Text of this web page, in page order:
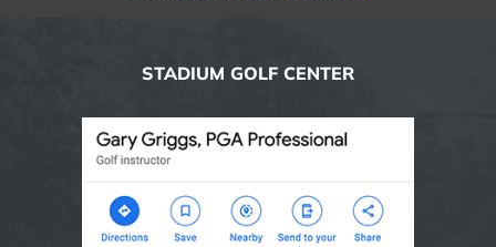
STADIUM GOLF CENTER